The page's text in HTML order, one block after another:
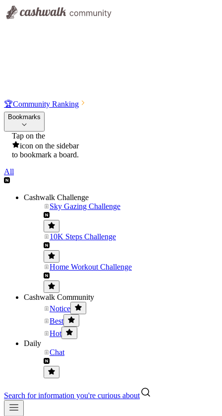
🏆Community Ranking
Bookmarks
Tap on the
icon on the sidebar
to bookmark a board.
All
Cashwalk Challenge
Sky Gazing Challenge
10K Steps Challenge
Home Workout Challenge
Cashwalk Community
Notice
Best
Hot
Daily
Chat
Search for information you're curious about